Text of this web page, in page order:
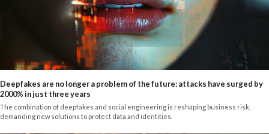
Deepfakes are no longer a problem of the future: attacks have surged by
2000% in just three years
The combination of deepfakes and social engineering is reshaping business risk,
demanding new solutions to protect data and identities.